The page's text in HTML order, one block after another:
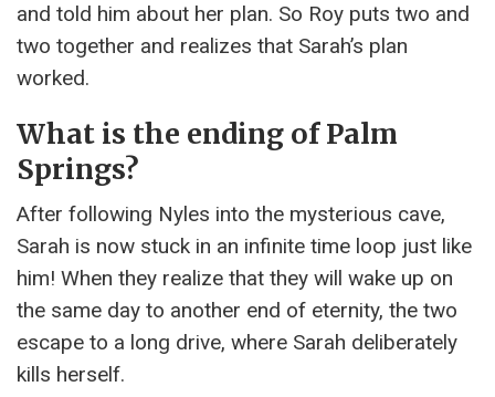
and told him about her plan. So Roy puts two and
two together and realizes that Sarah’s plan
worked.
What is the ending of Palm
Springs?
After following Nyles into the mysterious cave,
Sarah is now stuck in an infinite time loop just like
him! When they realize that they will wake up on
the same day to another end of eternity, the two
escape to a long drive, where Sarah deliberately
kills herself.